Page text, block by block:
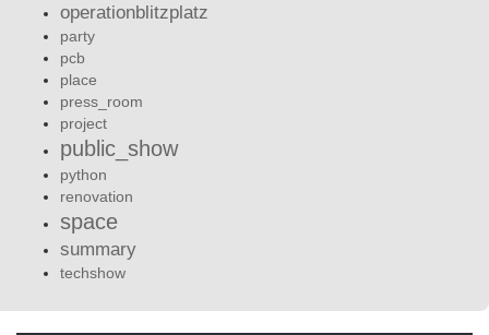
operationblitzplatz
party
pcb
place
press_room
project
public_show
python
renovation
space
summary
techshow